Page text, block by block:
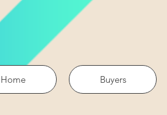
Home Buyers